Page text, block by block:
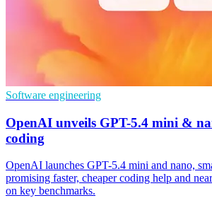
Software engineering
OpenAI unveils GPT-5.4 mini &
coding
OpenAI launches GPT-5.4 mini and nano,
promising faster, cheaper coding help and
on key benchmarks.